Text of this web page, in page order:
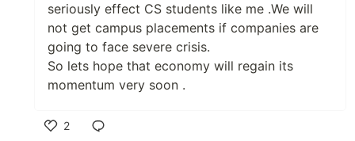
seriously effect CS students like me .We will
not get campus placements if companies are
going to face severe crisis.
So lets hope that economy will regain its
momentum very soon .
2